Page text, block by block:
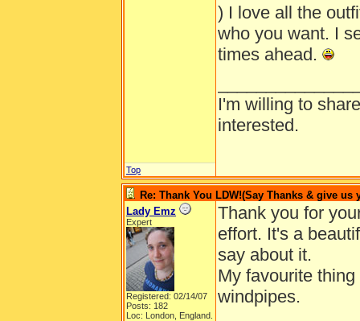
) I love all the
who you want. I
times ahead.
I'm willing to
interested.
Top
Re: Thank You LDW!(Say Thanks & give
Lady Emz
Expert
Registered: 02/14/07
Posts: 182
Loc: London, England.
Thank you for
effort. It's a
say about it.
My favourite
windpipes.